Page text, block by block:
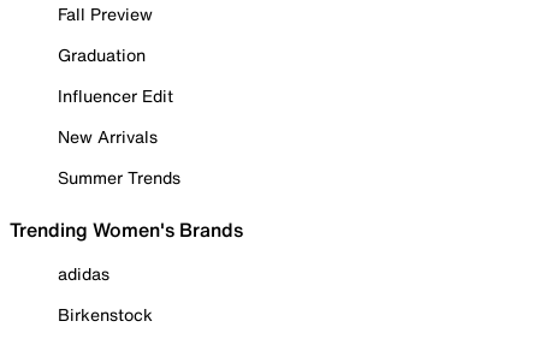
Fall Preview
Graduation
Influencer Edit
New Arrivals
Summer Trends
Trending Women's Brands
adidas
Birkenstock